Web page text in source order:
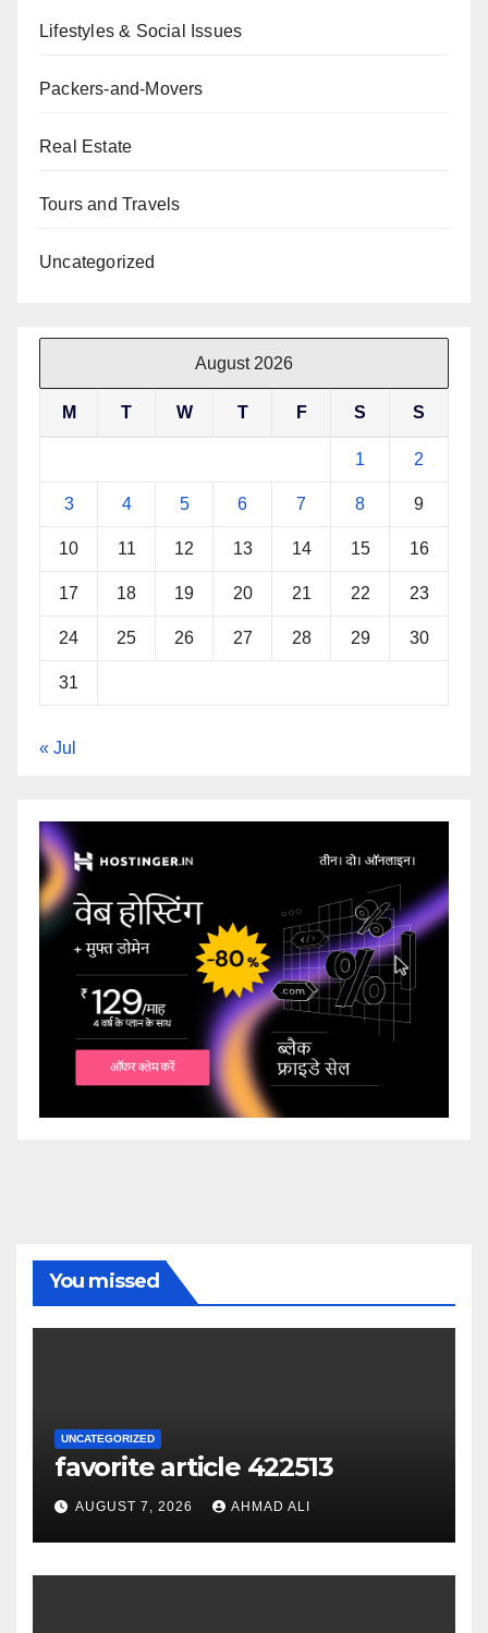
Lifestyles & Social Issues
Packers-and-Movers
Real Estate
Tours and Travels
Uncategorized
August 2026
M T W T F S S
1 2
3 4 5 6 7 8 9
10 11 12 13 14 15 16
17 18 19 20 21 22 23
24 25 26 27 28 29 30
31
« Jul
You missed
UNCATEGORIZED
favorite article 422513
AUGUST 7, 2026 AHMAD ALI